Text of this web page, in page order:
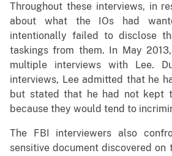
Throughout these interviews, in
about what the IOs had
intentionally failed to disclose
taskings from them. In May
multiple interviews with Lee.
interviews, Lee admitted that he
but stated that he had not kept
because they would tend to
The FBI interviewers also
sensitive document discovered on